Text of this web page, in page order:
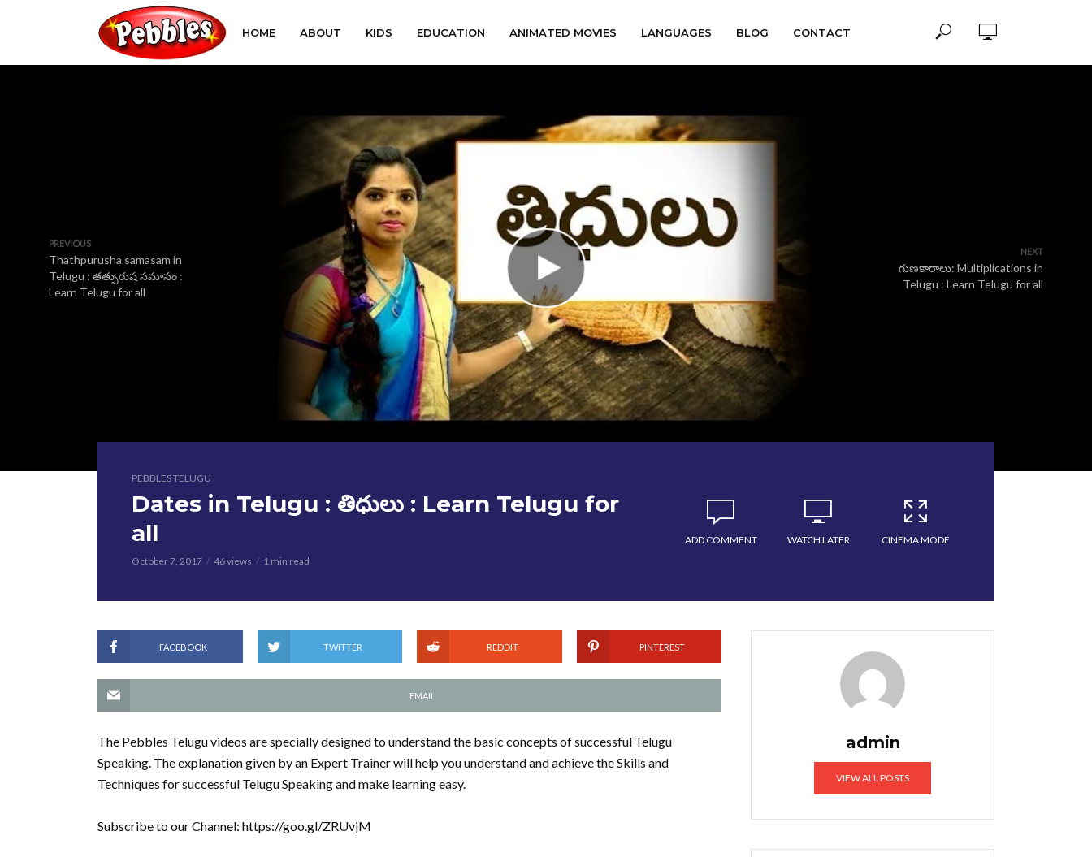
HOME ABOUT KIDS EDUCATION ANIMATED MOVIES LANGUAGES BLOG CONTACT
PREVIOUS
Thathpurusha samasam in
Telugu : తత్పురుష సమాసం :
Learn Telugu for all
NEXT
గుణకారాలు: Multiplications in
Telugu : Learn Telugu for all
PEBBLES TELUGU
Dates in Telugu : తిధులు : Learn Telugu for
all
October 7, 2017 46 views 1 min read
ADD COMMENT WATCH LATER CINEMA MODE
FACEBOOK TWITTER REDDIT PINTEREST
EMAIL
The Pebbles Telugu videos are specially designed to understand the basic concepts of successful Telugu
Speaking. The explanation given by an Expert Trainer will help you understand and achieve the Skills and
Techniques for successful Telugu Speaking and make learning easy.
Subscribe to our Channel: https://goo.gl/ZRUvjM
admin
VIEW ALL POSTS